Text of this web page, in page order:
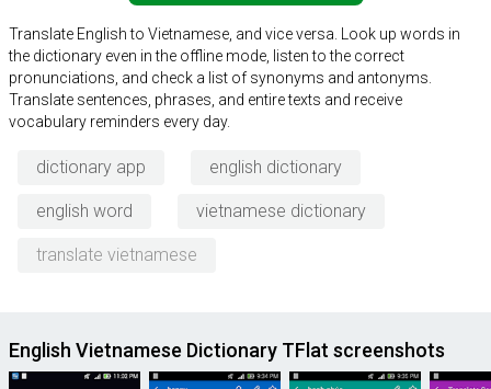
Translate English to Vietnamese, and vice versa. Look up words in
the dictionary even in the offline mode, listen to the correct
pronunciations, and check a list of synonyms and antonyms.
Translate sentences, phrases, and entire texts and receive
vocabulary reminders every day.
dictionary app english dictionary
english word vietnamese dictionary
translate vietnamese
English Vietnamese Dictionary TFlat screenshots